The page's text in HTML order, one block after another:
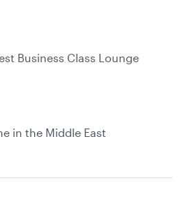
Business Class Lounge
in the Middle East